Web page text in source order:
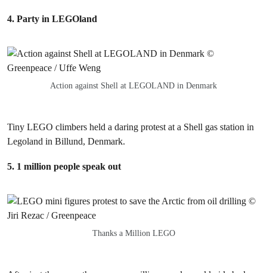
4. Party in LEGOland
Action against Shell at LEGOLAND in Denmark
Tiny LEGO climbers held a daring protest at a Shell gas station in
Legoland in Billund, Denmark.
5. 1 million people speak out
Thanks a Million LEGO